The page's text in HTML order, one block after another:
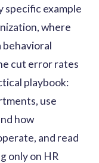
specific example
where
cut error rates
playbook:
use
how
and read
only on HR